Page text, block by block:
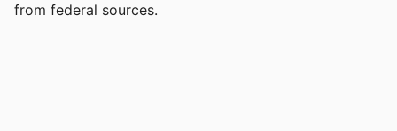
from federal sources.